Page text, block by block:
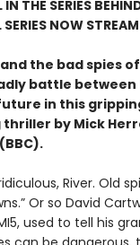
THE SERIES
SERIES NOW
the bad spies
battle between
in this
by Mick
River. Old
Or so David
used to tell his